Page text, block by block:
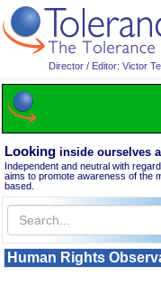
Director / Editor: Victor
Looking inside ourselves
Independent and neutral with
aims to promote awareness of the
based.
Human Rights